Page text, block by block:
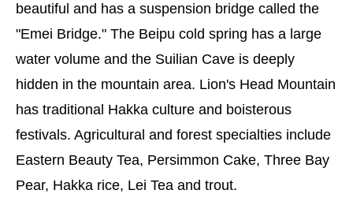
beautiful and has a suspension bridge called the
"Emei Bridge." The Beipu cold spring has a large
water volume and the Suilian Cave is deeply
hidden in the mountain area. Lion's Head Mountain
has traditional Hakka culture and boisterous
festivals. Agricultural and forest specialties include
Eastern Beauty Tea, Persimmon Cake, Three Bay
Pear, Hakka rice, Lei Tea and trout.